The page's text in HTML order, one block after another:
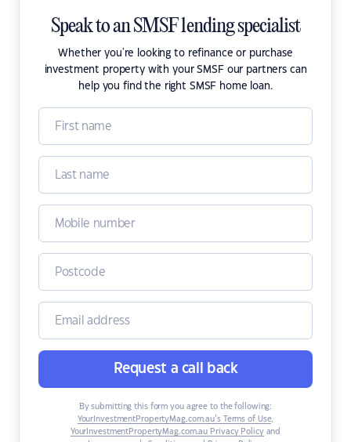
Speak to an SMSF lending specialist
Whether you're looking to refinance or purchase
investment property with your SMSF our partners can
help you find the right SMSF home loan.
Request a call back
By submitting this form you agree to the following:
YourInvestmentPropertyMag.com.au’s Terms of Use,
YourInvestmentPropertyMag.com.au Privacy Policyand